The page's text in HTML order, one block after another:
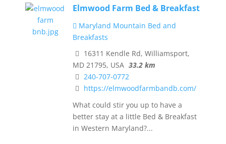
Elmwood Farm Bed & Breakfast
Maryland Mountain Bed and
Breakfasts
16311 Kendle Rd, Williamsport,
MD 21795, USA 33.2 km
240-707-0772
https://elmwoodfarmbandb.com/
What could stir you up to have a
better stay at a little Bed & Breakfast
in Western Maryland?...